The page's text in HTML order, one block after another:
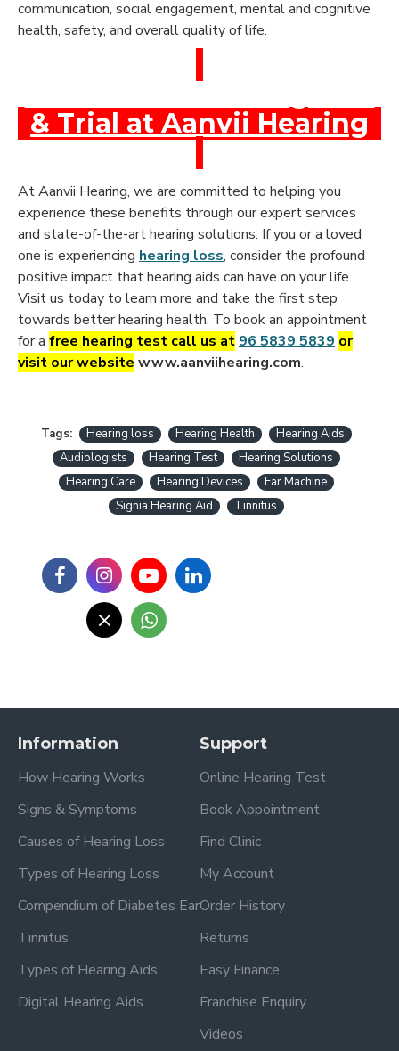
communication, social engagement, mental and cognitive
health, safety, and overall quality of life.
& Trial at Aanvii Hearing
At Aanvii Hearing, we are committed to helping you
experience these benefits through our expert services
and state-of-the-art hearing solutions. If you or a loved
one is experiencing hearing loss, consider the profound
positive impact that hearing aids can have on your life.
Visit us today to learn more and take the first step
towards better hearing health. To book an appointment
for a free hearing test call us at 96 5839 5839 or
visit our website www.aanviihearing.com.
Tags: Hearing loss Hearing Health
Hearing Aids
Audiologists
Hearing Test
Hearing Solutions
Hearing Care
Hearing Devices
Ear Machine
Signia Hearing Aid
Tinnitus
Information
How Hearing Works
Signs & Symptoms
Causes of Hearing Loss
Types of Hearing Loss
Compendium of Diabetes Ear
Tinnitus
Types of Hearing Aids
Digital Hearing Aids
Support
Online Hearing Test
Book Appointment
Find Clinic
My Account
Order History
Returns
Easy Finance
Franchise Enquiry
Videos